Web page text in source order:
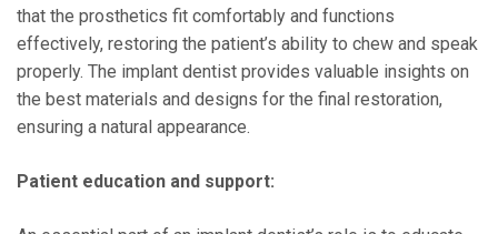
that the prosthetics fit comfortably and functions
effectively, restoring the patient’s ability to chew and speak
properly. The implant dentist provides valuable insights on
the best materials and designs for the final restoration,
ensuring a natural appearance.
Patient education and support: